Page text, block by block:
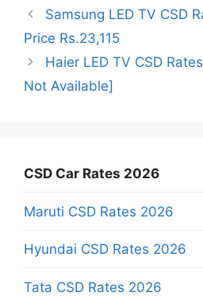
Samsung LED TV CSD
Price Rs.23,115
Haier LED TV CSD
Not Available]
CSD Car Rates 2026
Maruti CSD Rates 2026
Hyundai CSD Rates 2026
Tata CSD Rates 2026